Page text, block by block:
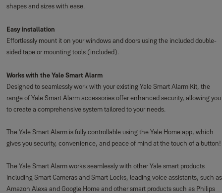
shapes and sizes with ease.
Easy installation
Effortlessly mount it on your windows and doors using the included double-
sided tape or mounting tools (included).
Works with the Yale Smart Alarm
Designed to seamlessly work with your existing Yale Smart Alarm Kit, the
range of Yale Smart Alarm accessories offer enhanced security, allowing you
to create a comprehensive system tailored to your needs.
The Yale Smart Alarm is fully controllable using the Yale Home app, which
gives you security, convenience, and peace of mind at the touch of a button!
The Yale Smart Alarm works seamlessly with other Yale smart products
including Smart Cameras and Smart Locks, leading voice assistants, such as
Amazon Alexa and Google Home and other smart products such as Philips